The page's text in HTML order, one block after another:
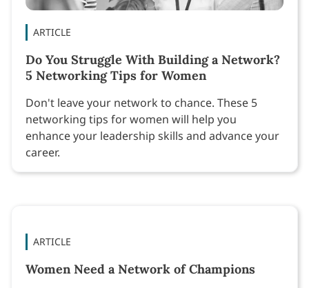
ARTICLE
Do You Struggle With Building a Network?
5 Networking Tips for Women
Don't leave your network to chance. These 5
networking tips for women will help you
enhance your leadership skills and advance your
career.
ARTICLE
Women Need a Network of Champions